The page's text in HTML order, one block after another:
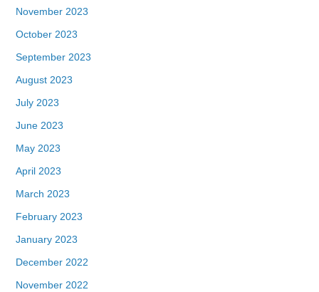
November 2023
October 2023
September 2023
August 2023
July 2023
June 2023
May 2023
April 2023
March 2023
February 2023
January 2023
December 2022
November 2022